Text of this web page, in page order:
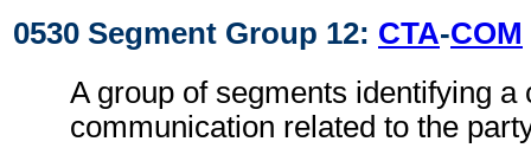
0530 Segment Group 12: CTA-COM
A group of segments identifying a
communication related to the